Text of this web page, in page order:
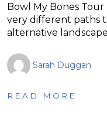
Bowl My Bones Tour
very different paths
alternative
Sarah Duggan
READ MORE